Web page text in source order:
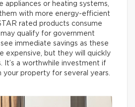
appliances or heating systems,
with more energy-efficient
rated products consume
qualify for government
immediate savings as these
expensive, but they will quickly
It’s a worthwhile investment if
your property for several years.